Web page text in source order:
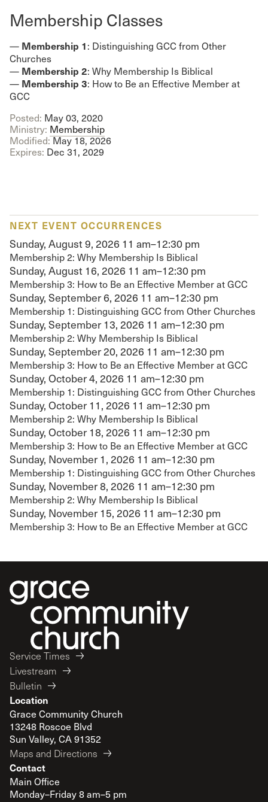
Membership Classes
— Membership 1: Distinguishing GCC from Other
Churches
— Membership 2: Why Membership Is Biblical
— Membership 3: How to Be an Effective Member at
GCC
Posted: May 03, 2020
Ministry: Membership
Modified:May 18, 2026
Expires: Dec 31, 2029
NEXT EVENT OCCURRENCES
Sunday, August 9, 2026 11 am–12:30 pm
Membership 2: Why Membership Is Biblical
Sunday, August 16, 2026 11 am–12:30 pm
Membership 3: How to Be an Effective Member at GCC
Sunday, September 6, 2026 11 am–12:30 pm
Membership 1: Distinguishing GCC from Other Churches
Sunday, September 13, 2026 11 am–12:30 pm
Membership 2: Why Membership Is Biblical
Sunday, September 20, 2026 11 am–12:30 pm
Membership 3: How to Be an Effective Member at GCC
Sunday, October 4, 2026 11 am–12:30 pm
Membership 1: Distinguishing GCC from Other Churches
Sunday, October 11, 2026 11 am–12:30 pm
Membership 2: Why Membership Is Biblical
Sunday, October 18, 2026 11 am–12:30 pm
Membership 3: How to Be an Effective Member at GCC
Sunday, November 1, 2026 11 am–12:30 pm
Membership 1: Distinguishing GCC from Other Churches
Sunday, November 8, 2026 11 am–12:30 pm
Membership 2: Why Membership Is Biblical
Sunday, November 15, 2026 11 am–12:30 pm
Membership 3: How to Be an Effective Member at GCC
Service Times
Livestream
Bulletin
Location
Grace Community Church
13248 Roscoe Blvd
Sun Valley, CA 91352
Maps and Directions
Contact
Main Office
Monday–Friday 8 am–5 pm